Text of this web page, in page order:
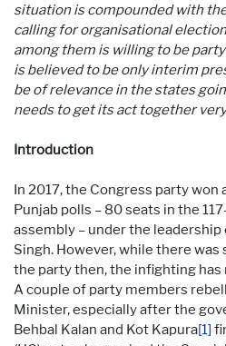
situation is compounded with
calling for organisational
among them is willing to be
is believed to be only interim
be of relevance in the states
needs to get its act together
Introduction
In 2017, the Congress party won
Punjab polls – 80 seats in the
assembly – under the
Singh. However, while there
the party then, the infighting has
A couple of party members
Minister, especially after the
Behbal Kalan and Kot Kapura[1]